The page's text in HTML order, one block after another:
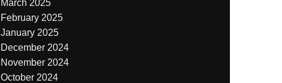
March 2025
February 2025
January 2025
December 2024
November 2024
October 2024